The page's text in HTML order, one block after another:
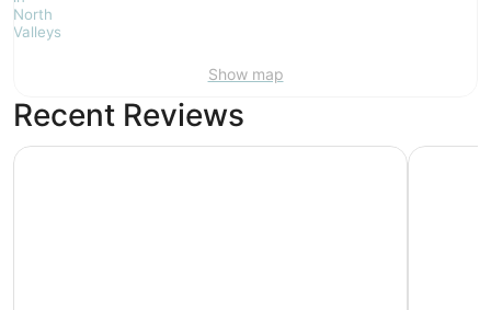
Show map
Recent Reviews
Peppermill Resort Spa Casino, WorldHotels EliteJ Resort